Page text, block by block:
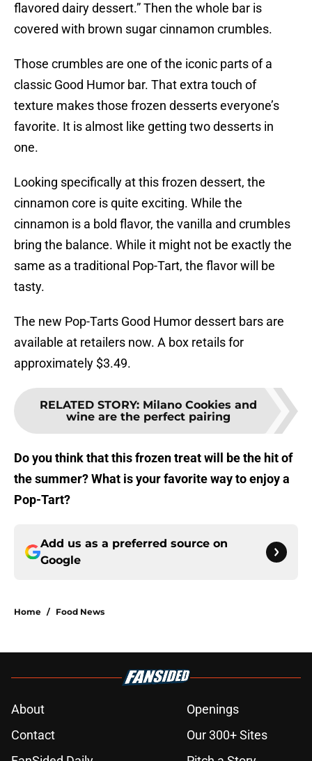
flavored dairy dessert.” Then the whole bar is
covered with brown sugar cinnamon crumbles.
Those crumbles are one of the iconic parts of a
classic Good Humor bar. That extra touch of
texture makes those frozen desserts everyone’s
favorite. It is almost like getting two desserts in
one.
Looking specifically at this frozen dessert, the
cinnamon core is quite exciting. While the
cinnamon is a bold flavor, the vanilla and crumbles
bring the balance. While it might not be exactly the
same as a traditional Pop-Tart, the flavor will be
tasty.
The new Pop-Tarts Good Humor dessert bars are
available at retailers now. A box retails for
approximately $3.49.
RELATED STORY: Milano Cookies and
wine are the perfect pairing
Do you think that this frozen treat will be the hit of
the summer? What is your favorite way to enjoy a
Pop-Tart?
Add us as a preferred source on
Google
Home / Food News
About
Openings
Contact
Our 300+ Sites